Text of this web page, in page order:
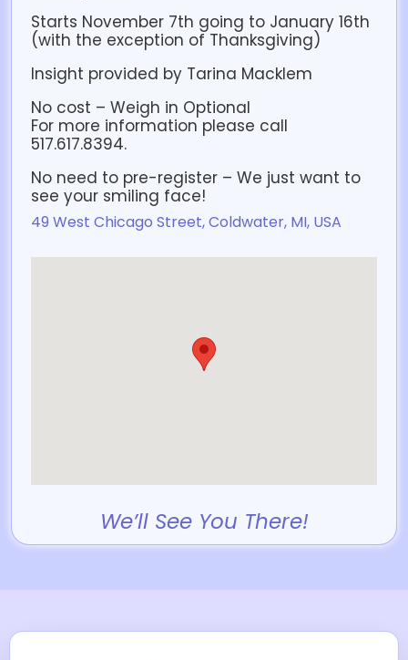
Starts November 7th going to January 16th
(with the exception of Thanksgiving)
Insight provided by Tarina Macklem
No cost – Weigh in Optional
For more information please call
517.617.8394.
No need to pre-register – We just want to
see your smiling face!
49 West Chicago Street, Coldwater, MI, USA
We’ll See You There!